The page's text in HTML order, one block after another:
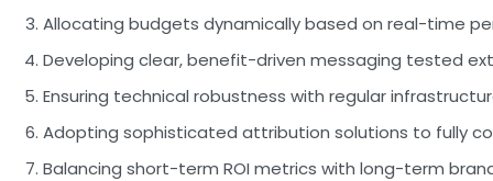
Allocating budgets dynamicallybased on real-time
Developing clear, benefit-driven messaging tested
Ensuring technical robustness with regular
Adopting sophisticated attribution solutions to fully
Balancing short-term ROI metrics with long-term